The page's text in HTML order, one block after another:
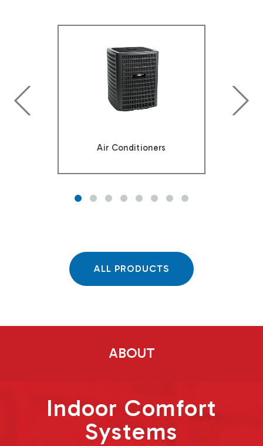
Air Conditioners
prev next
ALL PRODUCTS
ABOUT
Indoor Comfort
Systems